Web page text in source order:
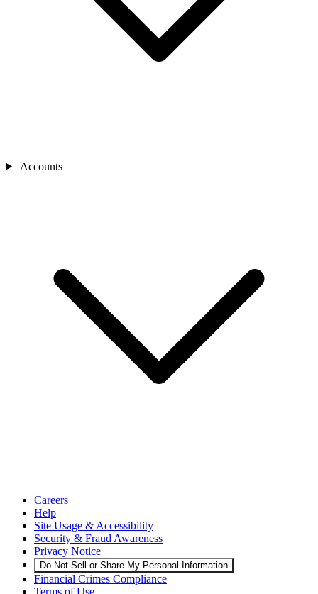
Accounts
Careers
Help
Site Usage & Accessibility
Security & Fraud Awareness
Privacy Notice
Do Not Sell or Share My Personal Information
Financial Crimes Compliance
Terms of Use